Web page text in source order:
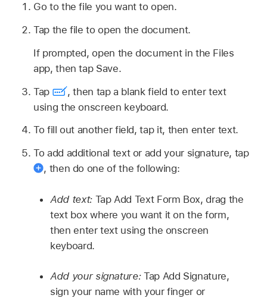
Go to the file you want to open.
Tap the file to open the document.
If prompted, open the document in the Files
app, then tap Save.
Tap
,then tap a blank field to enter text
using the onscreen keyboard.
To fill out another field, tap it, then enter text.
To add additional text or add your signature, tap
, then do one of the following:
Add text: Tap Add Text Form Box, drag the
text box where you want it on the form,
then enter text using the onscreen
keyboard.
Add your signature: Tap Add Signature,
sign your name with your finger or